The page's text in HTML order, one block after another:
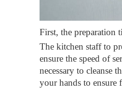
First, the preparation
The kitchen staff to
ensure the speed of
necessary to cleanse
your hands to ensure